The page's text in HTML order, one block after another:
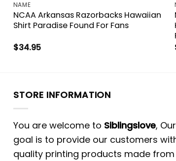
NAME
NCAA Arkansas Razorbacks Hawaiian
Shirt Paradise Found For Fans
$34.95
STORE INFORMATION
You are welcome to Siblingslove,
goal is to provide our customers
quality printing products made from